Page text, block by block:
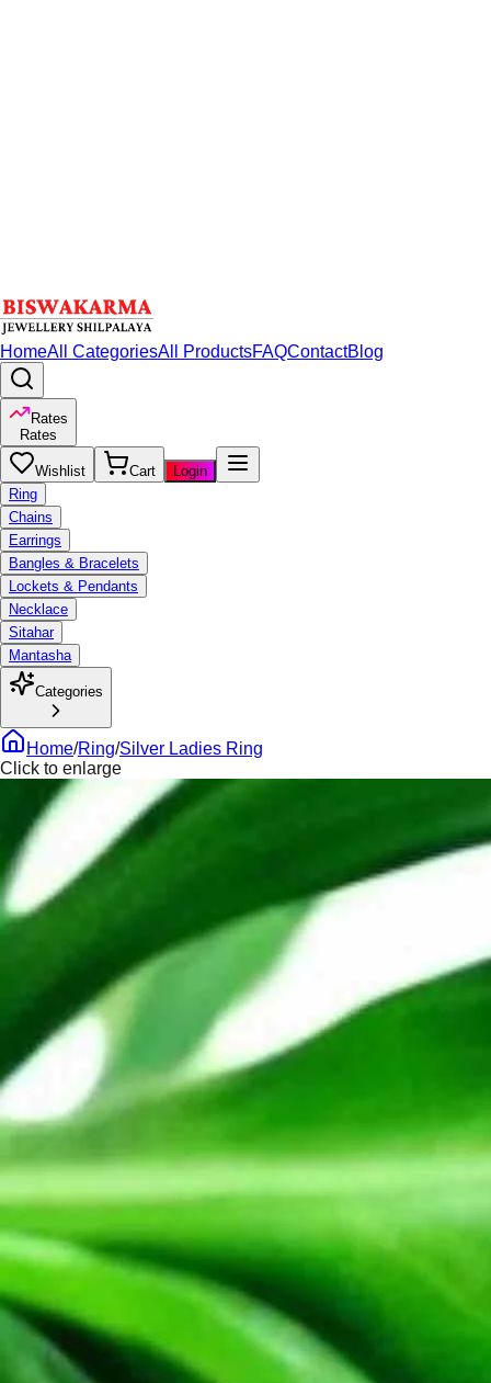
HomeAll CategoriesAll ProductsFAQContactBlog
Rates
Rates
Wishlist Cart
Login
Ring
Chains
Earrings
Bangles & Bracelets
Lockets & Pendants
Necklace
Sitahar
Mantasha
Categories
Home/Ring/Silver Ladies Ring
Click to enlarge